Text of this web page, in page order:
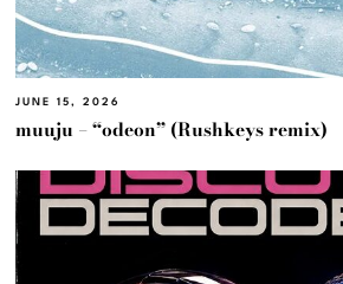
JUNE 15, 2026
muuju – “odeon” (Rushkeys remix)